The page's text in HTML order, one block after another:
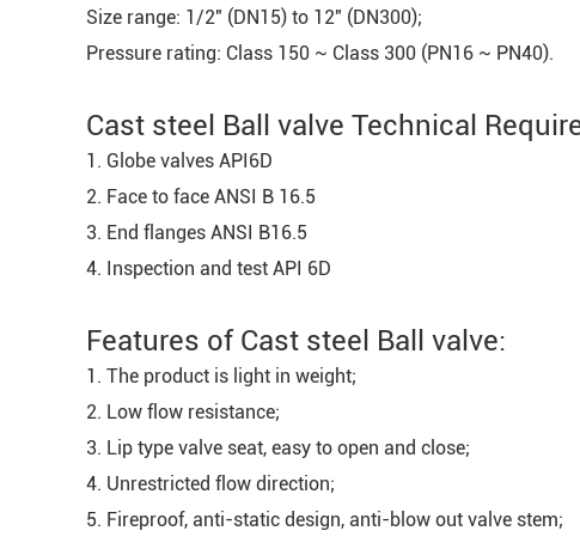
Size range: 1/2" (DN15) to 12" (DN300);
Pressure rating: Class 150 ~ Class 300 (PN16 ~ PN40).
Cast steel Ball valve Technical
1. Globe valves API6D
2. Face to face ANSI B 16.5
3. End flanges ANSI B16.5
4. Inspection and test API 6D
Features of Cast steel Ball valve:
1. The product is light in weight;
2. Low flow resistance;
3. Lip type valve seat, easy to open and close;
4. Unrestricted flow direction;
5. Fireproof, anti-static design, anti-blow out valve stem;